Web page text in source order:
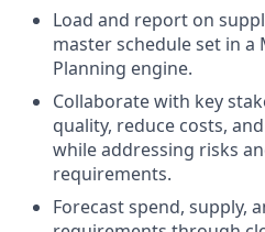
Load and report on
master schedule set in
Planning engine.
Collaborate with key
quality, reduce costs,
while addressing risks
requirements.
Forecast spend, supply,